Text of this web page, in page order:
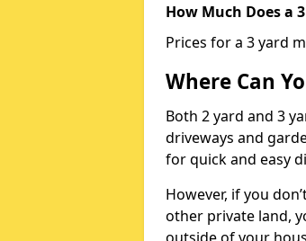
How Much Does a
Prices for a 3 yard
Where Can
Both 2 yard and 3
driveways and
for quick and easy
However, if you
other private land,